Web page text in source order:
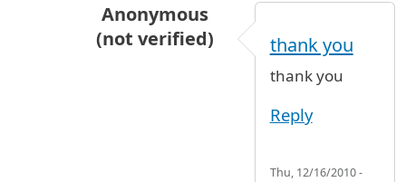
Anonymous
(not verified)
Wait in the arrivals hall to
thank you
thank you
Reply
Thu, 12/16/2010 -